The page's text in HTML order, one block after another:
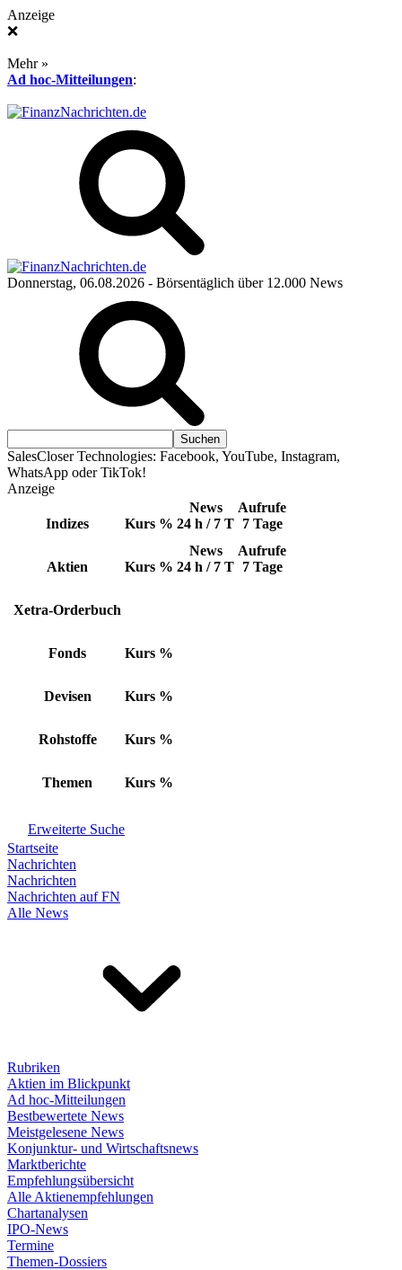
Anzeige
❌
Mehr »
Ad hoc-Mitteilungen:
Donnerstag, 06.08.2026 - Börsentäglich über 12.000 News
SalesCloser Technologies: Facebook, YouTube, Instagram,
WhatsApp oder TikTok!
Anzeige
Indizes Kurs %
News
24 h / 7 T
Aufrufe
7 Tage
Aktien Kurs %
News
24 h / 7 T
Aufrufe
7 Tage
Xetra-Orderbuch
Fonds Kurs %
Devisen Kurs %
Rohstoffe Kurs %
Themen Kurs %
Erweiterte Suche
Startseite
Nachrichten
Nachrichten
Nachrichten auf FN
Alle News
Rubriken
Aktien im Blickpunkt
Ad hoc-Mitteilungen
Bestbewertete News
Meistgelesene News
Konjunktur- und Wirtschaftsnews
Marktberichte
Empfehlungsübersicht
Alle Aktienempfehlungen
Chartanalysen
IPO-News
Termine
Themen-Dossiers